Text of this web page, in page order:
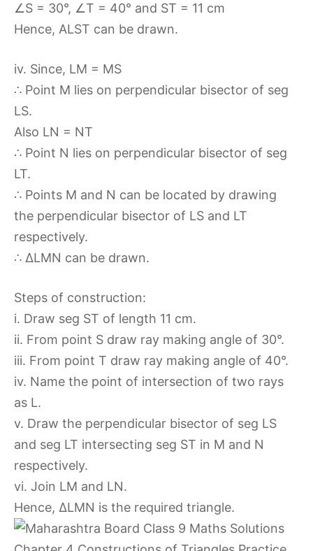
∠S = 30°, ∠T = 40° and ST = 11 cm
Hence, ALST can be drawn.
iv. Since, LM = MS
∴ Point M lies on perpendicular bisector of seg
LS.
Also LN = NT
∴ Point N lies on perpendicular bisector of seg
LT.
∴ Points M and N can be located by drawing
the perpendicular bisector of LS and LT
respectively.
∴ ∆LMN can be drawn.
Steps of construction:
i. Draw seg ST of length 11 cm.
ii. From point S draw ray making angle of 30°.
iii. From point T draw ray making angle of 40°.
iv. Name the point of intersection of two rays
as L.
v. Draw the perpendicular bisector of seg LS
and seg LT intersecting seg ST in M and N
respectively.
vi. Join LM and LN.
Hence, ∆LMN is the required triangle.